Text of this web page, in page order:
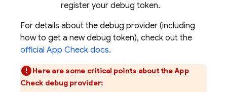
register your debug token.
For details about the debug provider (including
how to get a new debug token), check out the
official App Check docs.
Here are some critical points about theApp
Check debug provider: